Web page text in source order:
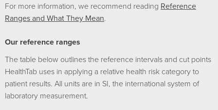
For more information, we recommend reading Reference
Ranges and What They Mean.
Our reference ranges
The table below outlines the reference intervals and cut points
HealthTab uses in applying a relative health risk category to
patient results. All units are in SI, the international system of
laboratory measurement.